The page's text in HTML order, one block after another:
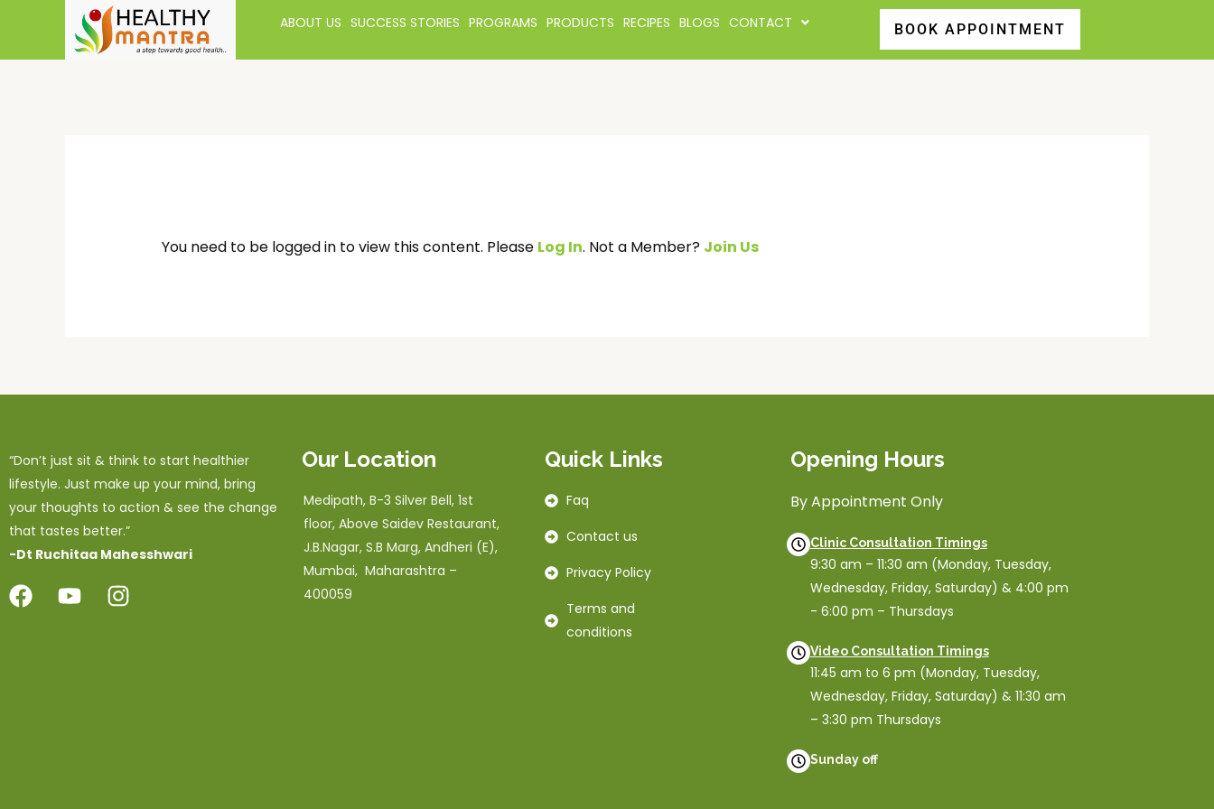
ABOUT US SUCCESS STORIES PROGRAMS PRODUCTS RECIPES BLOGS CONTACT
You need to be logged in to view this content. Please Log In. Not a Member? Join Us
“Don’t just sit & think to start healthier
lifestyle. Just make up your mind, bring
your thoughts to action & see the change
that tastes better.”
-Dt Ruchitaa Mahesshwari
Our Location
Medipath, B-3 Silver Bell, 1st
floor, Above Saidev Restaurant,
J.B.Nagar, S.B Marg, Andheri (E),
Mumbai, Maharashtra –
400059
Quick Links
Faq
Contact us
Privacy Policy
Terms and
conditions
Opening Hours
By Appointment Only
Clinic Consultation Timings
9:30 am – 11:30 am (Monday, Tuesday,
Wednesday, Friday, Saturday) & 4:00 pm
- 6:00 pm – Thursdays
Video Consultation Timings
11:45 am to 6 pm (Monday, Tuesday,
Wednesday, Friday, Saturday) & 11:30 am
– 3:30 pm Thursdays
Sunday off